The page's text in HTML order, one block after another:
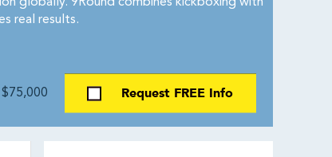
real results.
Request FREE Info